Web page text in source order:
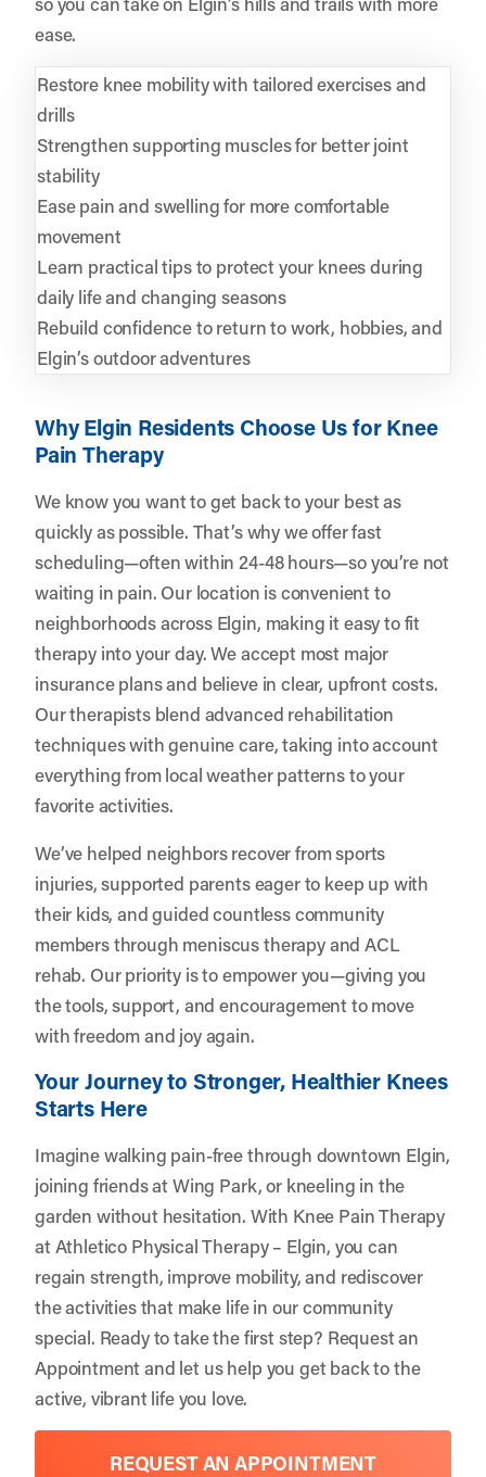
ease.
Restore knee mobility with tailored exercises and
drills
Strengthen supporting muscles for better joint
stability
Ease pain and swelling for more comfortable
movement
Learn practical tips to protect your knees during
daily life and changing seasons
Rebuild confidence to return to work, hobbies, and
Elgin’s outdoor adventures
Why Elgin Residents Choose Us for Knee
Pain Therapy
We know you want to get back to your best as
quickly as possible. That’s why we offer fast
scheduling—often within 24-48 hours—so you’re not
waiting in pain. Our location is convenient to
neighborhoods across Elgin, making it easy to fit
therapy into your day. We accept most major
insurance plans and believe in clear, upfront costs.
Our therapists blend advanced rehabilitation
techniques with genuine care, taking into account
everything from local weather patterns to your
favorite activities.
We’ve helped neighbors recover from sports
injuries, supported parents eager to keep up with
their kids, and guided countless community
members through meniscus therapy and ACL
rehab. Our priority is to empower you—giving you
the tools, support, and encouragement to move
with freedom and joy again.
Your Journey to Stronger, Healthier Knees
Starts Here
Imagine walking pain-free through downtown Elgin,
joining friends at Wing Park, or kneeling in the
garden without hesitation. With Knee Pain Therapy
at Athletico Physical Therapy – Elgin, you can
regain strength, improve mobility, and rediscover
the activities that make life in our community
special. Ready to take the first step? Request an
Appointmentand let us help you get back to the
active, vibrant life you love.
REQUEST AN APPOINTMENT